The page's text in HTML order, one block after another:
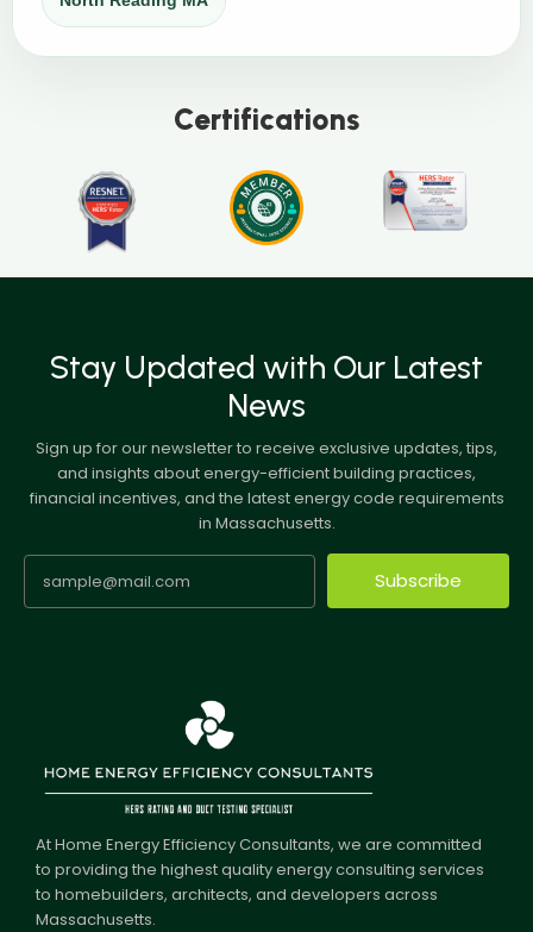
Certifications
Stay Updated with Our Latest
News
Sign up for our newsletter to receive exclusive updates, tips,
and insights about energy-efficient building practices,
financial incentives, and the latest energy code requirements
in Massachusetts.
Subscribe
At Home Energy Efficiency Consultants, we are committed
to providing the highest quality energy consulting services
to homebuilders, architects, and developers across
Massachusetts.